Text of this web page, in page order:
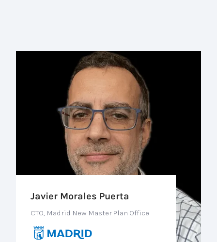
Javier Morales Puerta
CTO, Madrid New Master Plan Office